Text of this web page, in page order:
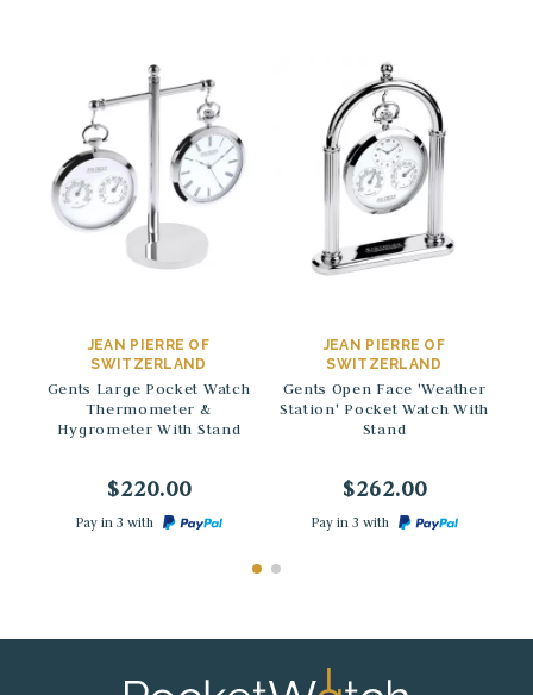
JEAN PIERRE OF
SWITZERLAND
Gents Large Pocket Watch
Thermometer &
Hygrometer With Stand
$220.00
Pay in 3 with
JEAN PIERRE OF
SWITZERLAND
Gents Open Face 'Weather
Station' Pocket Watch With
Stand
$262.00
Pay in 3 with